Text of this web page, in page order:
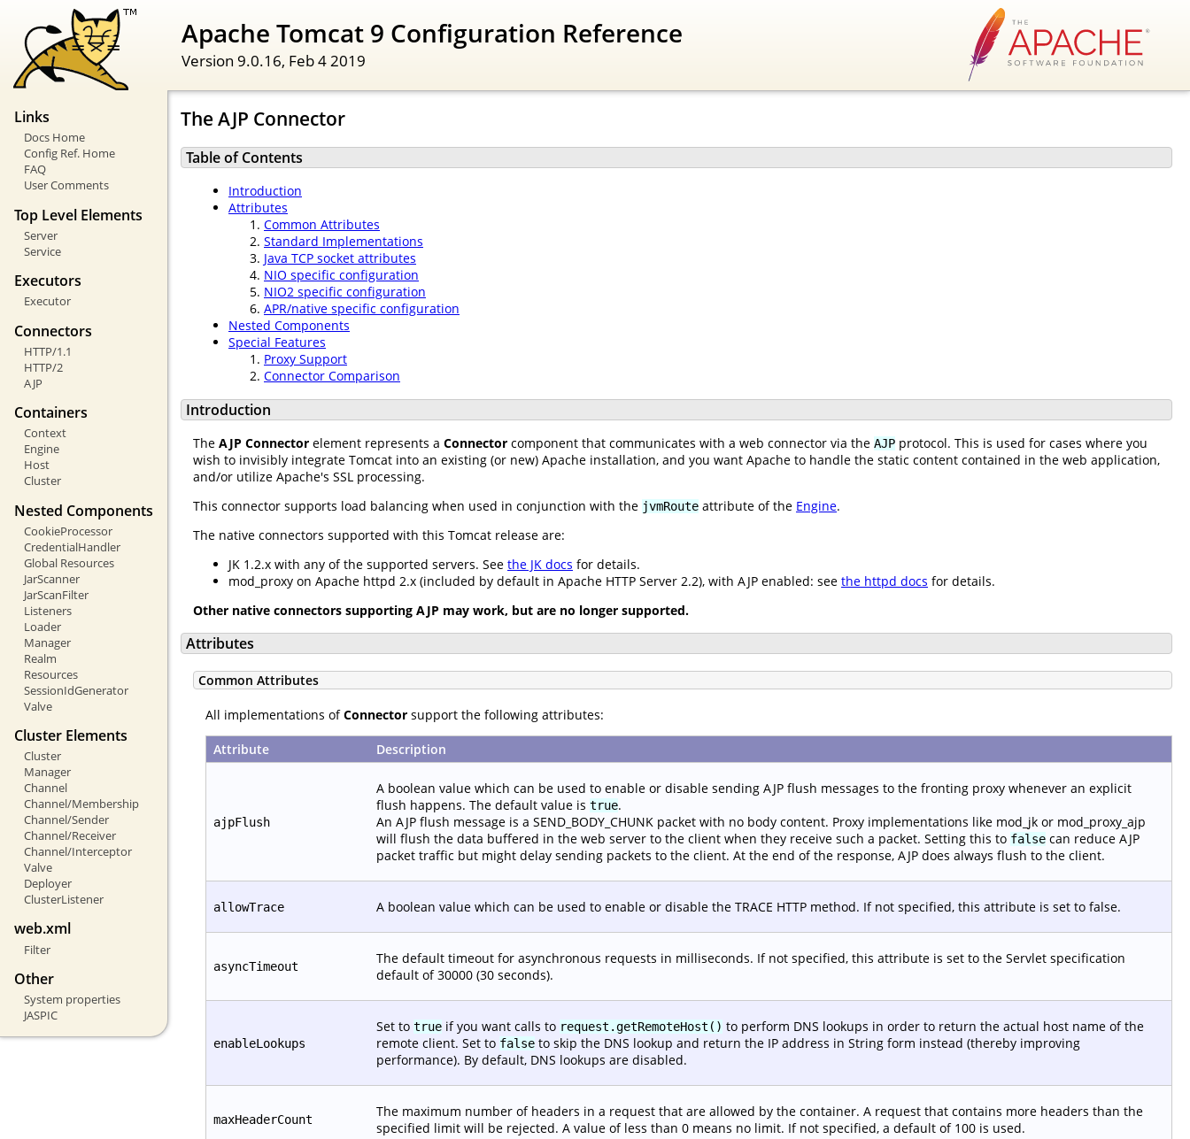
Apache Tomcat 9 Configuration Reference
Version 9.0.16, Feb 4 2019
Links
Docs Home
Config Ref. Home
FAQ
User Comments
Top Level Elements
Server
Service
Executors
Executor
Connectors
HTTP/1.1
HTTP/2
AJP
Containers
Context
Engine
Host
Cluster
Nested Components
CookieProcessor
CredentialHandler
Global Resources
JarScanner
JarScanFilter
Listeners
Loader
Manager
Realm
Resources
SessionIdGenerator
Valve
Cluster Elements
Cluster
Manager
Channel
Channel/Membership
Channel/Sender
Channel/Receiver
Channel/Interceptor
Valve
Deployer
ClusterListener
web.xml
Filter
Other
System properties
JASPIC
The AJP Connector
Table of Contents
Introduction
Attributes
Common Attributes
Standard Implementations
Java TCP socket attributes
NIO specific configuration
NIO2 specific configuration
APR/native specific configuration
Nested Components
Special Features
Proxy Support
Connector Comparison
Introduction
The AJP Connector element represents a Connector component that communicates with a web connector via the AJP protocol. This is used for cases where you
wish to invisibly integrate Tomcat into an existing (or new) Apache installation, and you want Apache to handle the static content contained in the web application,
and/or utilize Apache's SSL processing.
This connector supports load balancing when used in conjunction with the jvmRoute attribute of the Engine.
The native connectors supported with this Tomcat release are:
JK 1.2.x with any of the supported servers. See the JK docs for details.
mod_proxy on Apache httpd 2.x (included by default in Apache HTTP Server 2.2), with AJP enabled: see the httpd docs for details.
Other native connectors supporting AJP may work, but are no longer supported.
Attributes
Common Attributes
All implementations ofConnector support the following attributes:
Attribute Description
ajpFlush
A boolean value which can be used to enable or disable sending AJP flush messages to the fronting proxy whenever an explicit
flush happens. The default value is true.
An AJP flush message is a SEND_BODY_CHUNK packet with no body content. Proxy implementations like mod_jk or mod_proxy_ajp
will flush the data buffered in the web server to the client when they receive such a packet. Setting this to false can reduce AJP
packet traffic but might delay sending packets to the client. At the end of the response, AJP does always flush to the client.
allowTrace A boolean value which can be used to enable or disable the TRACE HTTP method. If not specified, this attribute is set to false.
asyncTimeout
The default timeout for asynchronous requests in milliseconds. If not specified, this attribute is set to the Servlet specification
default of 30000 (30 seconds).
enableLookups
Set to true if you want calls to request.getRemoteHost() to perform DNS lookups in order to return the actual host name of the
remote client. Set to false to skip the DNS lookup and return the IP address in String form instead (thereby improving
performance). By default, DNS lookups are disabled.
maxHeaderCount
The maximum number of headers in a request that are allowed by the container. A request that contains more headers than the
specified limit will be rejected. A value of less than 0 means no limit. If not specified, a default of 100 is used.